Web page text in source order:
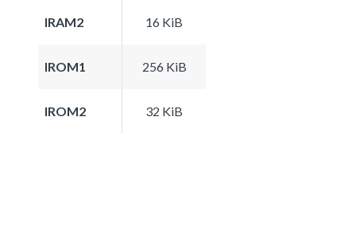
IRAM2 16 KiB
IROM1 256 KiB
IROM2 32 KiB